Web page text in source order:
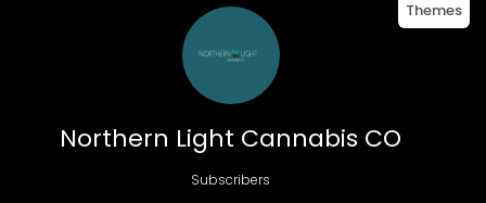
Themes
Northern Light Cannabis CO
Subscribers